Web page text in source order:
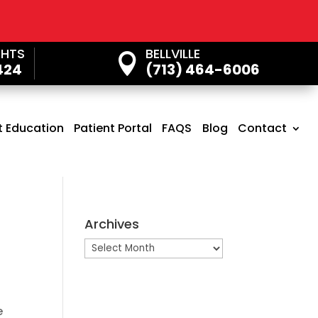
 BELLVILLE
(713) 464-6006
Education Patient Portal FAQS Blog Contact
Archives
Archives